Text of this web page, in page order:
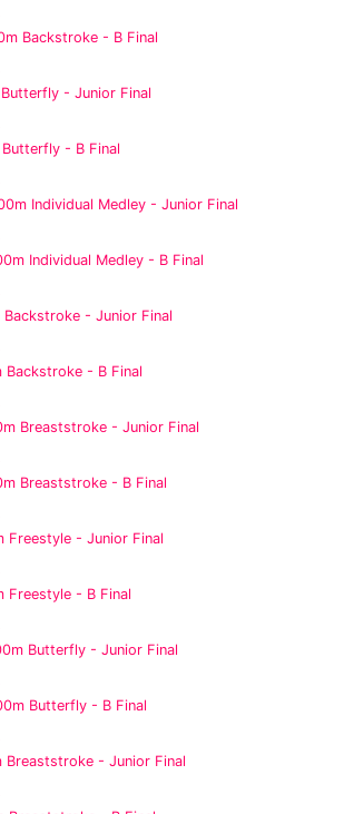
Backstroke - B Final
- Junior Final
- B Final
Individual Medley - Junior Final
Individual Medley - B Final
Backstroke - Junior Final
Backstroke - B Final
Breaststroke - Junior Final
Breaststroke - B Final
Freestyle - Junior Final
Freestyle - B Final
Butterfly - Junior Final
Butterfly - B Final
Breaststroke - Junior Final